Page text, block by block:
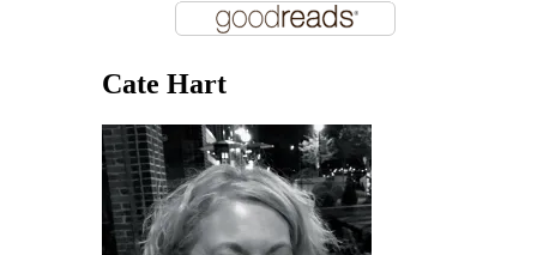
Cate Hart